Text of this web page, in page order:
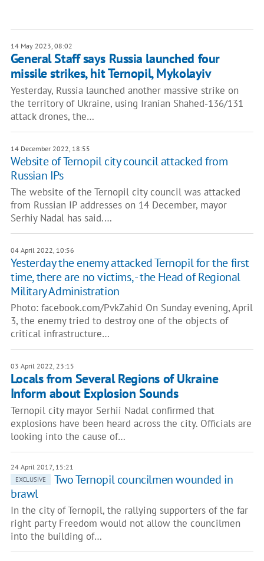
14 May 2023, 08:02
General Staff says Russia launched four
missile strikes, hit Ternopil, Mykolayiv
Yesterday, Russia launched another massive strike on
the territory of Ukraine, using Iranian Shahed-136/131
attack drones, the…
14 December 2022, 18:55
Website of Ternopil city council attacked from
Russian IPs
The website of the Ternopil city council was attacked
from Russian IP addresses on 14 December, mayor
Serhiy Nadal has said.…
04 April 2022, 10:56
Yesterday the enemy attacked Ternopil for the first
time, there are no victims, - the Head of Regional
Military Administration
Photo: facebook.com/PvkZahid On Sunday evening, April
3, the enemy tried to destroy one of the objects of
critical infrastructure…
03 April 2022, 23:15
Locals from Several Regions of Ukraine
Inform about Explosion Sounds
Ternopil city mayor Serhii Nadal confirmed that
explosions have been heard across the city. Officials are
looking into the cause of…
24 April 2017, 15:21
EXCLUSIVE
Two Ternopil councilmen wounded in
brawl
In the city of Ternopil, the rallying supporters of the far
right party Freedom would not allow the councilmen
into the building of…